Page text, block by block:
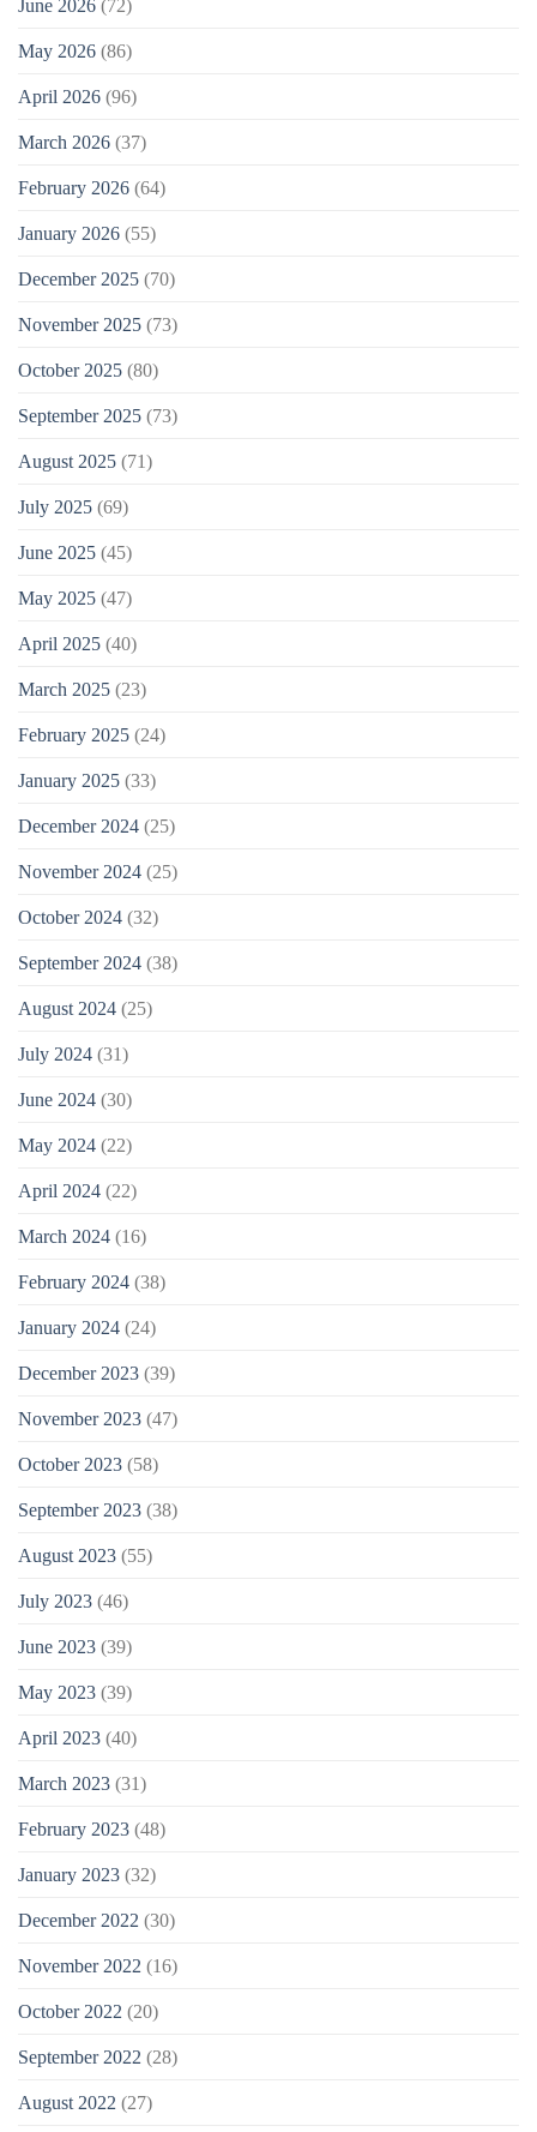
June 2026 (72)
May 2026 (86)
April 2026 (96)
March 2026 (37)
February 2026 (64)
January 2026 (55)
December 2025 (70)
November 2025 (73)
October 2025 (80)
September 2025 (73)
August 2025 (71)
July 2025 (69)
June 2025 (45)
May 2025 (47)
April 2025 (40)
March 2025 (23)
February 2025 (24)
January 2025 (33)
December 2024 (25)
November 2024 (25)
October 2024 (32)
September 2024 (38)
August 2024 (25)
July 2024 (31)
June 2024 (30)
May 2024 (22)
April 2024 (22)
March 2024 (16)
February 2024 (38)
January 2024 (24)
December 2023 (39)
November 2023 (47)
October 2023 (58)
September 2023 (38)
August 2023 (55)
July 2023 (46)
June 2023 (39)
May 2023 (39)
April 2023 (40)
March 2023 (31)
February 2023 (48)
January 2023 (32)
December 2022 (30)
November 2022 (16)
October 2022 (20)
September 2022 (28)
August 2022 (27)